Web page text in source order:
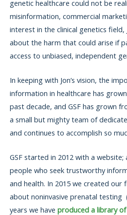
genetic healthcare could not be
misinformation, commercial
interest in the clinical genetics field,
about the harm that could arise if
access to unbiased, independent
In keeping with Jon’s vision, the
information in healthcare has
past decade, and GSF has grown
a small but mighty team of
and continues to accomplish so
GSF started in 2012 with a
people who seek trustworthy
and health. In 2015 we created our
about noninvasive prenatal testing
years we have produced a library